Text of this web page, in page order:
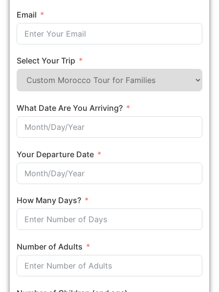
Email
Select Your Trip
What Date Are You Arriving?
Your Departure Date
How Many Days?
Number of Adults